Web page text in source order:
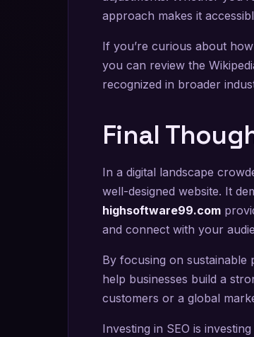
approach makes it
If you’re curious about how
you can review the
recognized in broader
Final
In a digital landscape
well-designed website. It
highsoftware99.com
and connect with your
By focusing on
help businesses build a
customers or a global
Investing in SEO is